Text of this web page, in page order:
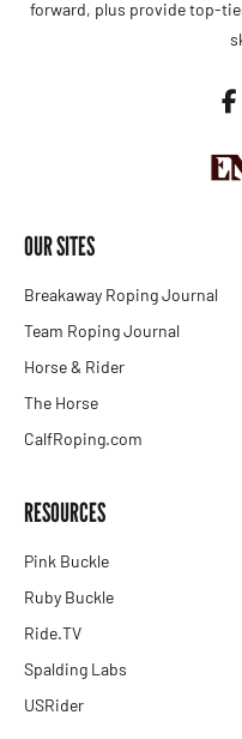
forward, plus provide top-
OUR SITES
Breakaway Roping Journal
Team Roping Journal
Horse & Rider
The Horse
CalfRoping.com
RESOURCES
Pink Buckle
Ruby Buckle
Ride.TV
Spalding Labs
USRider